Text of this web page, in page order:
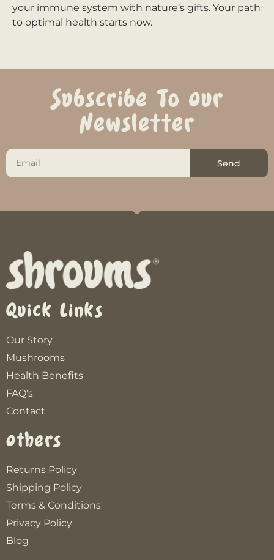
your immune system with nature’s gifts. Your path
to optimal health starts now.
Subscribe To Our
Newsletter
Send
Quick Links
Our Story
Mushrooms
Health Benefits
FAQ's
Contact
Others
Returns Policy
Shipping Policy
Terms & Conditions
Privacy Policy
Blog